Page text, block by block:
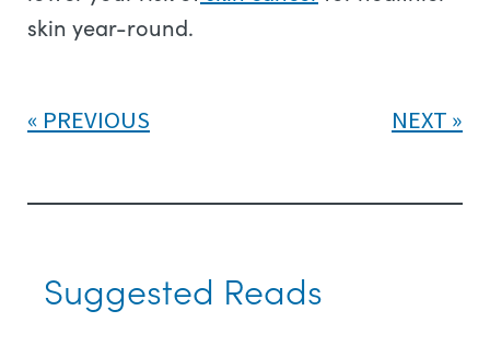
skin year-round.
PREVIOUS NEXT
Suggested Reads